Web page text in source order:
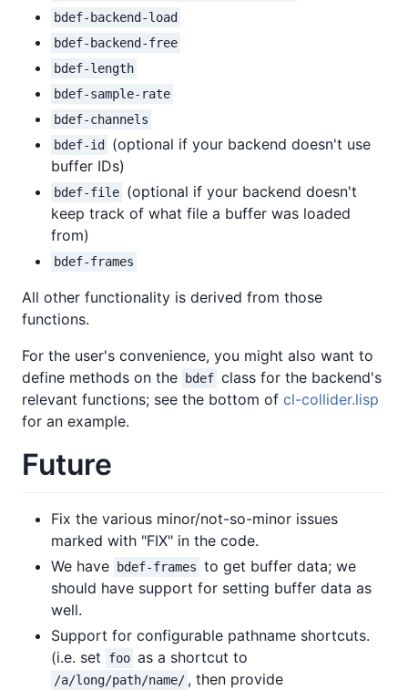
bdef-backend-load
bdef-backend-free
bdef-length
bdef-sample-rate
bdef-channels
bdef-id
(optional if your backend doesn't use
buffer IDs)
bdef-file (optional if your backend doesn't
keep track of what file a buffer was loaded
from)
bdef-frames
All other functionality is derived from those
functions.
For the user's convenience, you might also want to
define methods on the
bdef class for the backend's
relevant functions; see the bottom of cl-collider.lisp
for an example.
Future
Fix the various minor/not-so-minor issues
marked with "FIX" in the code.
We have bdef-frames to get buffer data; we
should have support for setting buffer data as
well.
Support for configurable pathname shortcuts.
(i.e. set
foo as a shortcut to
/a/long/path/name/ , then provide